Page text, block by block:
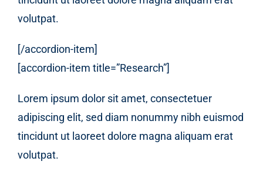
volutpat.
[/accordion-item]
[accordion-item title=”Research”]
Lorem ipsum dolor sit amet, consectetuer
adipiscing elit, sed diam nonummy nibh euismod
tincidunt ut laoreet dolore magna aliquam erat
volutpat.